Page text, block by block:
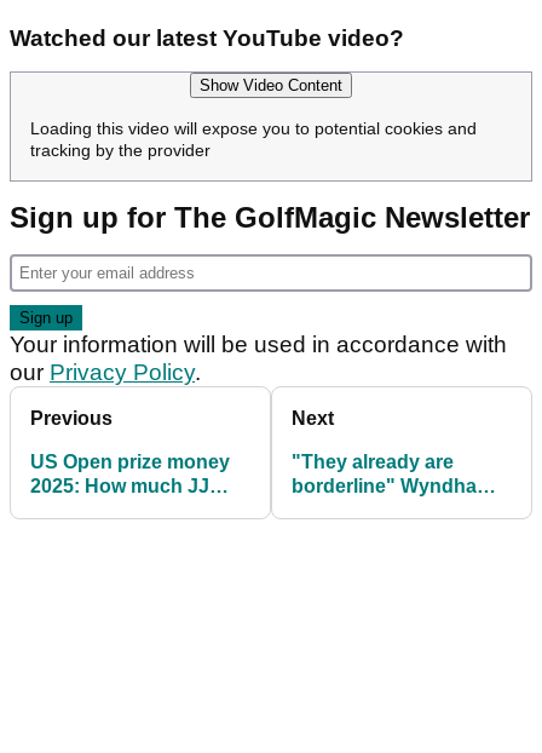
Watched our latest YouTube video?
Show Video Content
Loading this video will expose you to potential cookies and
tracking by the provider
Sign up for The GolfMagic Newsletter
Your information will be used in accordance with
our Privacy Policy.
Previous
US Open prize money
2025: How much JJ
Next
"They already are
borderline" Wyndham